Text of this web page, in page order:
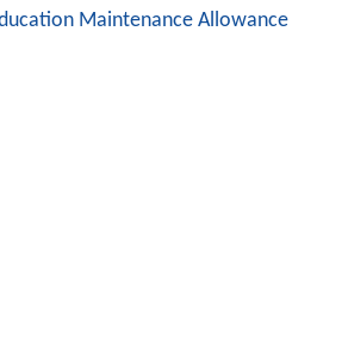
Maintenance Allowance